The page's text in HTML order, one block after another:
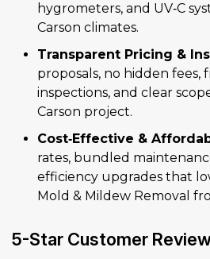
hygrometers, and UV‑C
Carson climates.
Transparent Pricing &
proposals, no hidden fees,
inspections, and clear
Carson project.
Cost‑Effective &
rates, bundled
efficiency upgrades that
Mold & Mildew Removal
5-Star Customer